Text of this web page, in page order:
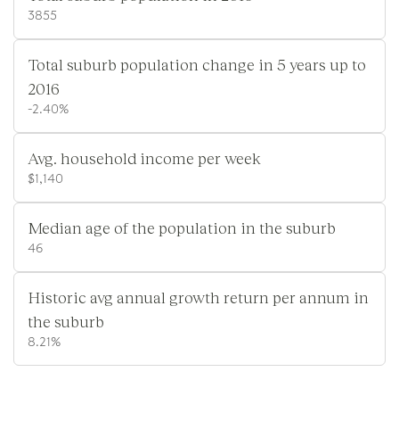
3855
Total suburb population change in 5 years up to
2016
-2.40%
Avg. household income per week
$1,140
Median age of the population in the suburb
46
Historic avg annual growth return per annum in
the suburb
8.21%